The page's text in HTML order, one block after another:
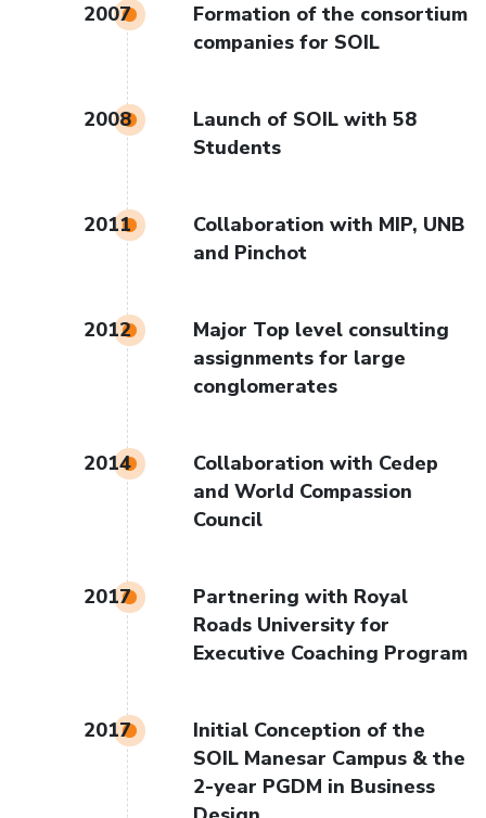
2007
Formation of the consortium
companies for SOIL
2008
Launch of SOIL with 58
Students
2011
Collaboration with MIP, UNB
and Pinchot
2012
Major Top level consulting
assignments for large
conglomerates
2014
Collaboration with Cedep
and World Compassion
Council
2017
Partnering with Royal
Roads University for
Executive Coaching Program
2017
Initial Conception of the
SOIL Manesar Campus & the
2-year PGDM in Business